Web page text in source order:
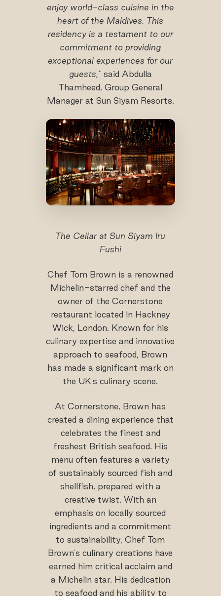
enjoy world-class cuisine in the
heart of the Maldives. This
residency is a testament to our
commitment to providing
exceptional experiences for our
guests,"said Abdulla
Thamheed, Group General
Manager at Sun Siyam Resorts.
The Cellar at Sun Siyam Iru
Fushi
Chef Tom Brown is a renowned
Michelin-starred chef and the
owner of the Cornerstone
restaurant located in Hackney
Wick, London. Known for his
culinary expertise and innovative
approach to seafood, Brown
has made a significant mark on
the UK's culinary scene.
At Cornerstone, Brown has
created a dining experience that
celebrates the finest and
freshest British seafood. His
menu often features a variety
of sustainably sourced fish and
shellfish, prepared with a
creative twist. With an
emphasis on locally sourced
ingredients and a commitment
to sustainability, Chef Tom
Brown's culinary creations have
earned him critical acclaim and
a Michelin star. His dedication
to seafood and his ability to